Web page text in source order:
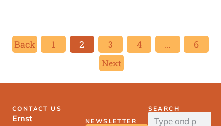
Back 1 2 3 4 …
6
Next
CONTACT US
Ernst
NEWSLETTER
SEARCH